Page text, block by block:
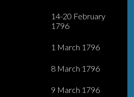
14-20 February
1796
1 March 1796
8 March 1796
9 March 1796